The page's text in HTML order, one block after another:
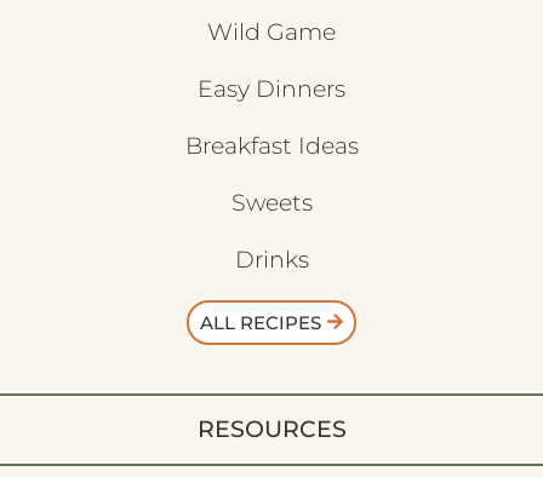
Wild Game
Easy Dinners
Breakfast Ideas
Sweets
Drinks
ALL RECIPES
RESOURCES